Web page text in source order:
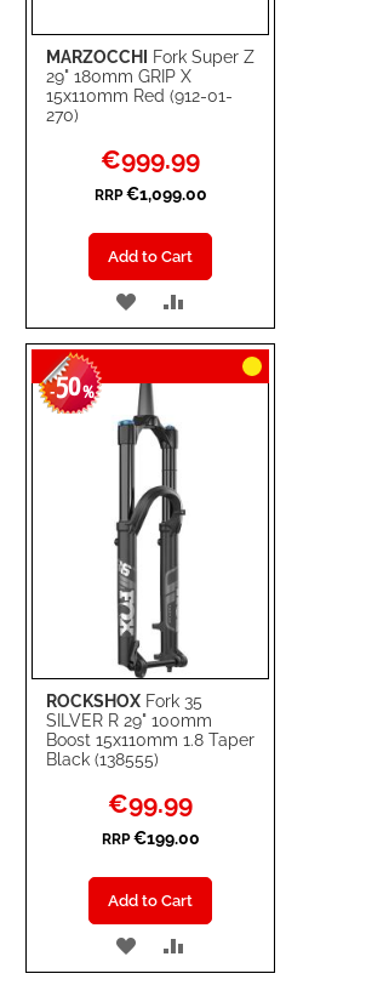
MARZOCCHI
Fork Super Z
29" 180mm GRIP X
15x110mm Red (912-01-
270)
Special
Price
€999.99
RRP €1,099.00
Add to Cart
ADD
TO
WISH
LIST
TO
COMPARE
ROCKSHOX Fork 35
SILVER R 29" 100mm
Boost 15x110mm 1.8 Taper
Black (138555)
-50%
Special
Price
€99.99
RRP €199.00
Add to Cart
ADD